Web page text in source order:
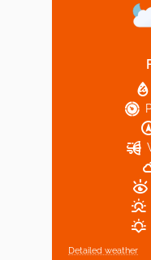
Based
Detailed weather